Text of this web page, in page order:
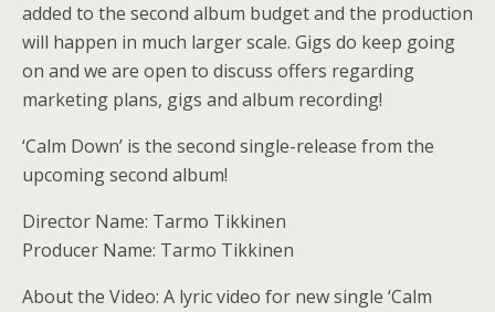
added to the second album budget and the production
will happen in much larger scale. Gigs do keep going
on and we are open to discuss offers regarding
marketing plans, gigs and album recording!
‘Calm Down’ is the second single-release from the
upcoming second album!
Director Name: Tarmo Tikkinen
Producer Name: Tarmo Tikkinen
About the Video: A lyric video for new single ‘Calm